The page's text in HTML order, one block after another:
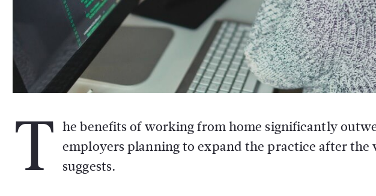
T he benefits of working from home significantly
employers planning to expand the practice after the
suggests.